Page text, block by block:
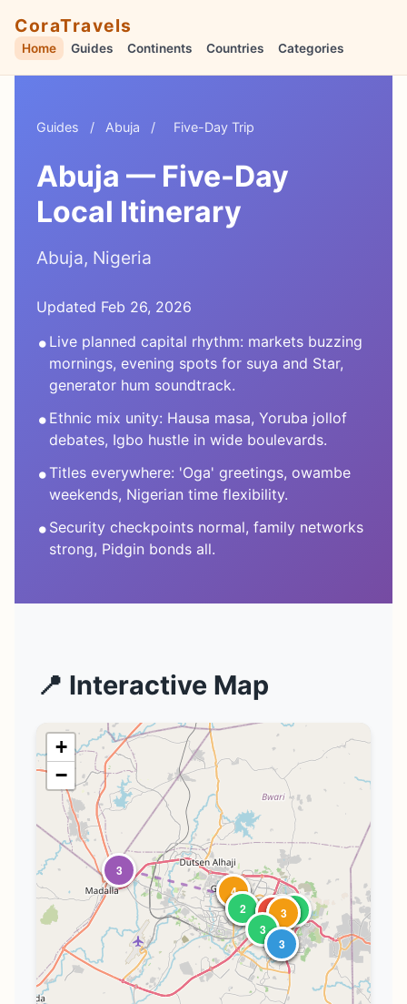
CoraTravels
Home Guides Continents Countries Categories
Guides / Abuja / Five-Day Trip
Abuja — Five-Day
Local Itinerary
Abuja, Nigeria
Updated Feb 26, 2026
• Live planned capital rhythm: markets buzzing
mornings, evening spots for suya and Star,
generator hum soundtrack.
• Ethnic mix unity: Hausa masa, Yoruba jollof
debates, Igbo hustle in wide boulevards.
• Titles everywhere: 'Oga' greetings, owambe
weekends, Nigerian time flexibility.
• Security checkpoints normal, family networks
strong, Pidgin bonds all.
📍 Interactive Map
1
2
3
4
5
1
2
3
4 1
2
3
1
2
3
4
1
2
3
+
−